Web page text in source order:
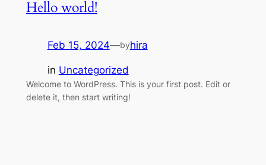
Hello world!
Feb 15, 2024—byhira
in Uncategorized
Welcome to WordPress. This is your first post. Edit or
delete it, then start writing!